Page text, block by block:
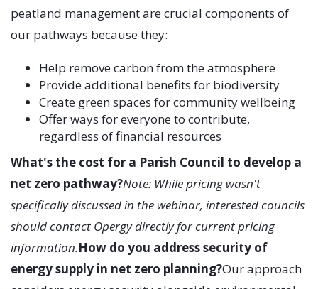
peatland management are crucial components of
our pathways because they:
Help remove carbon from the atmosphere
Provide additional benefits for biodiversity
Create green spaces for community wellbeing
Offer ways for everyone to contribute,
regardless of financial resources
What's the cost for a Parish Council to develop a
net zero pathway?Note: While pricing wasn't
specifically discussed in the webinar, interested councils
should contact Opergy directly for current pricing
information.How do you address security of
energy supply in net zero planning?Our approach